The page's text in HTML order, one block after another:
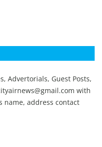
Advertorials, Guest Posts,
with
name, address contact